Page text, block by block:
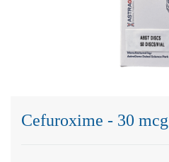
Cefuroxime - 30 mcg